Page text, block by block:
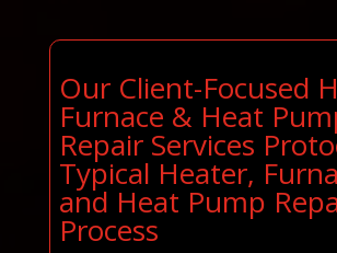
Our Client-Focused
Furnace & Heat
Repair Services
Typical Heater,
and Heat Pump
Process